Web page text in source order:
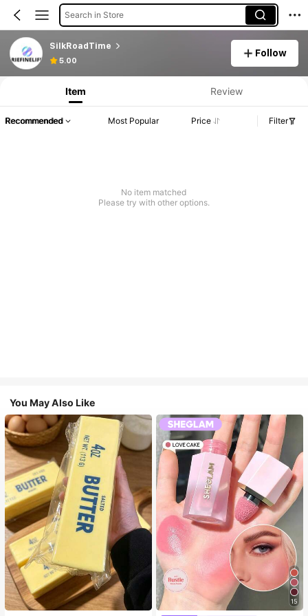
Search in Store
SilkRoadTime
5.00
Follow
Item Review
Recommended Most Popular Price Filter
No item matched
Please try with other options.
You May Also Like
15